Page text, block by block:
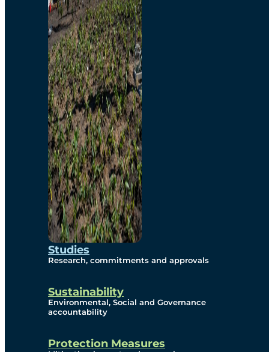
Studies
Research, commitments and approvals
Sustainability
Environmental, Social and Governance
accountability
Protection Measures